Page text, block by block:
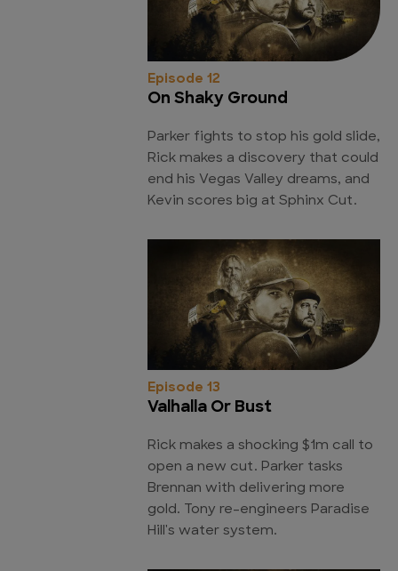
Episode 12
On Shaky Ground
Parker fights to stop his gold slide,
Rick makes a discovery that could
end his Vegas Valley dreams, and
Kevin scores big at Sphinx Cut.
Episode 13
Valhalla Or Bust
Rick makes a shocking $1m call to
open a new cut. Parker tasks
Brennan with delivering more
gold. Tony re-engineers Paradise
Hill's water system.